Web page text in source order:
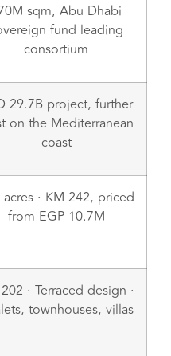
sqm, Abu Dhabi
fund leading
consortium
29.7B project, further
on the Mediterranean
coast
acres · KM 242, priced
from EGP 10.7M
· Terraced design ·
townhouses, villas